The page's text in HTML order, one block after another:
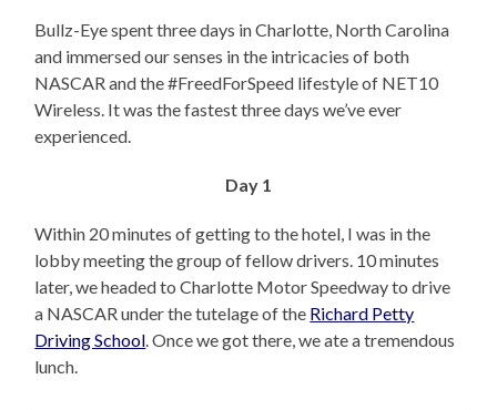
Bullz-Eye spent three days in Charlotte, North Carolina
and immersed our senses in the intricacies of both
NASCAR and the #FreedForSpeed lifestyle of NET10
Wireless. It was the fastest three days we’ve ever
experienced.
Day 1
Within 20 minutes of getting to the hotel, I was in the
lobby meeting the group of fellow drivers. 10 minutes
later, we headed to Charlotte Motor Speedway to drive
a NASCAR under the tutelage of the Richard Petty
Driving School . Once we got there, we ate a tremendous
lunch.